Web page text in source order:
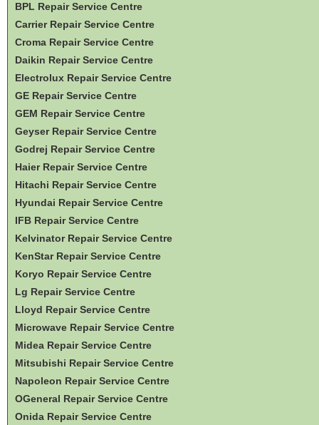
BPL Repair Service Centre
Carrier Repair Service Centre
Croma Repair Service Centre
Daikin Repair Service Centre
Electrolux Repair Service Centre
GE Repair Service Centre
GEM Repair Service Centre
Geyser Repair Service Centre
Godrej Repair Service Centre
Haier Repair Service Centre
Hitachi Repair Service Centre
Hyundai Repair Service Centre
IFB Repair Service Centre
Kelvinator Repair Service Centre
KenStar Repair Service Centre
Koryo Repair Service Centre
Lg Repair Service Centre
Lloyd Repair Service Centre
Microwave Repair Service Centre
Midea Repair Service Centre
Mitsubishi Repair Service Centre
Napoleon Repair Service Centre
OGeneral Repair Service Centre
Onida Repair Service Centre